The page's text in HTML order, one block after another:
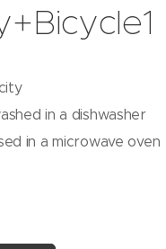
in a dishwasher
in a microwave oven